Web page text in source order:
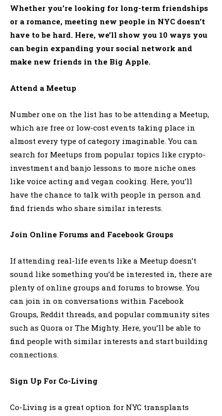
Whether you’re looking for long-term friendships
or a romance, meeting new people in NYC doesn’t
have to be hard. Here, we’ll show you 10 ways you
can begin expanding your social network and
make new friends in the Big Apple.
Attend a Meetup
Number one on the list has to be attending a Meetup,
which are free or low-cost events taking place in
almost every type of category imaginable. You can
search for Meetups from popular topics like crypto-
investment and banjo lessons to more niche ones
like voice acting and vegan cooking. Here, you’ll
have the chance to talk with people in person and
find friends who share similar interests.
Join Online Forums and Facebook Groups
If attending real-life events like a Meetup doesn’t
sound like something you’d be interested in, there are
plenty of online groups and forums to browse. You
can join in on conversations within Facebook
Groups, Reddit threads, and popular community sites
such as Quora or The Mighty. Here, you’ll be able to
find people with similar interests and start building
connections.
Sign Up For Co-Living
Co-Living is a great option for NYC transplants